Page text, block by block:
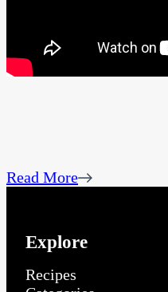
Read More
Explore
Recipes